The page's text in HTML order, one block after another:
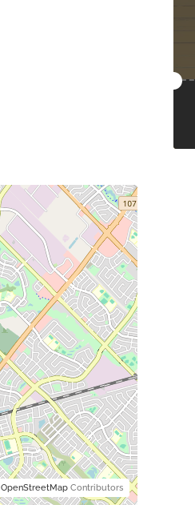
OpenStreetMapContributors